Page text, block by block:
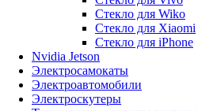
Стекло для Wiko
Стекло для Xiaomi
Стекло для iPhone
Nvidia Jetson
Электросамокаты
Электроавтомобили
Электроскутеры